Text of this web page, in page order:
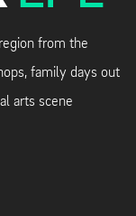
from the
family days out
arts scene